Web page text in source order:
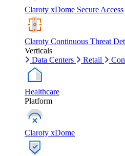
Claroty xDome Secure Access
Claroty Continuous Threat
Verticals
Data Centers
Retail
Healthcare
Platform
Claroty xDome